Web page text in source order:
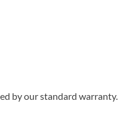
by our standard warranty.